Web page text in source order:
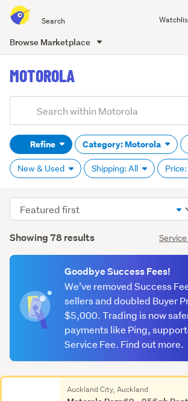
all
of
Browse Marketplace
content
MOTOROLA
Search
(optional)Refine Category: Motorola
New & Used Shipping: All
Results
Showing 78 results
Sort
order
We’ve removed Success
sellers and doubled Buyer
$5,000. Trading is now
payments like Ping,
Service Fee. Find out more.
Goodbye Success Fees!
Auckland City, Auckland